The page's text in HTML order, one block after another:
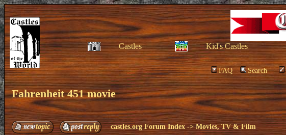
Castles Kid's Castles
FAQ Search
Fahrenheit 451 movie
castles.org Forum Index ->Movies, TV & Film